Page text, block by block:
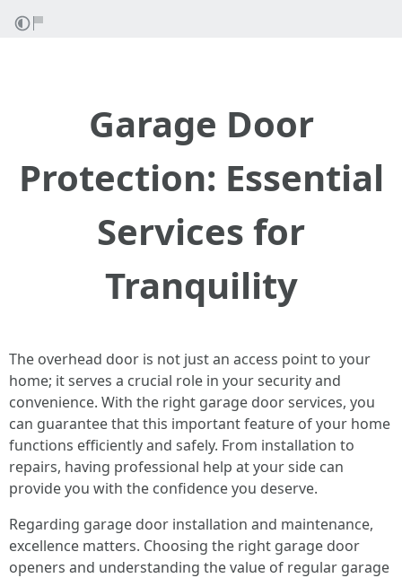
Garage Door
Protection: Essential
Services for
Tranquility
The overhead door is not just an access point to your
home; it serves a crucial role in your security and
convenience. With the right garage door services, you
can guarantee that this important feature of your home
functions efficiently and safely. From installation to
repairs, having professional help at your side can
provide you with the confidence you deserve.
Regarding garage door installation and maintenance,
excellence matters. Choosing the right garage door
openers and understanding the value of regular garage